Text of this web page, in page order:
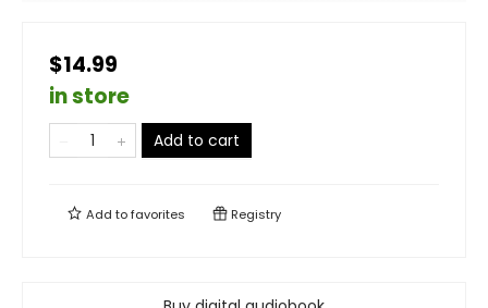
$14.99
in store
Add to cart
Add tofavorites Registry